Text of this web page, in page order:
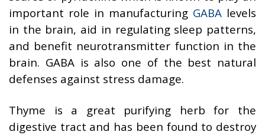
important role in manufacturing GABA levels
in the brain, aid in regulating sleep patterns,
and benefit neurotransmitter function in the
brain. GABA is also one of the best natural
defenses against stress damage.
Thyme is a great purifying herb for the
digestive tract and has been found to destroy